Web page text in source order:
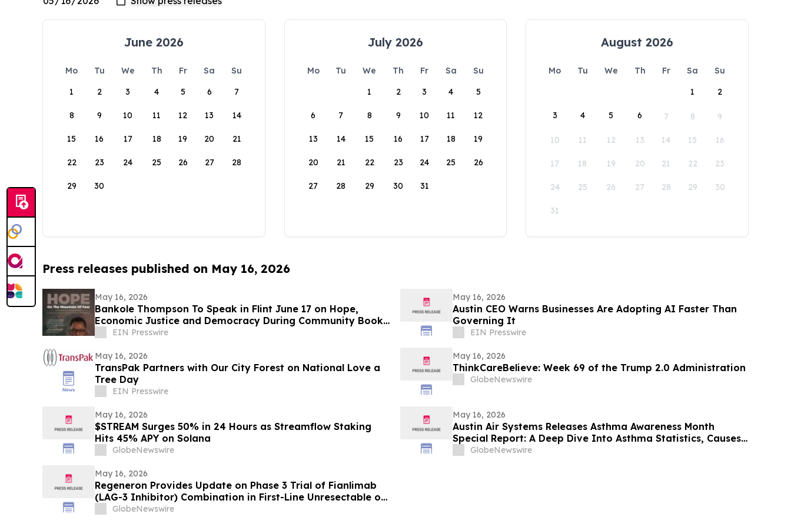
June 2026
Mo Tu We Th Fr Sa
Su
1
2 3 4 5 6 7
8 9 10 11 12 13 14
15 16 17 18 19 20 21
22 23 24 25 26 27 28
29 30
July 2026
Mo Tu We Th Fr Sa
Su
1
2 3 4 5
6 7 8 9 10 11 12
13 14 15 16 17 18 19
20 21 22 23 24 25 26
27 28 29 30 31
August 2026
Mo Tu We Th Fr Sa
Su
1
2
3 4 5 6 7 8 9
10 11 12 13 14 15 16
17 18 19 20 21 22 23
24 25 26 27 28 29 30
31
Press releases published on May 16, 2026
May 16, 2026
Bankole Thompson To Speak in Flint June 17 on Hope,
Economic Justice and Democracy During Community Book
Signing Forum
EIN Presswire
May 16, 2026
Austin CEO Warns Businesses Are Adopting AI Faster Than
Governing It
EIN Presswire
May 16, 2026
TransPak Partners with Our City Forest on National Love a
Tree Day
EIN Presswire
May 16, 2026
ThinkCareBelieve: Week 69 of the Trump 2.0 Administration
GlobeNewswire
May 16, 2026
$STREAM Surges 50% in 24 Hours as Streamflow Staking
Hits 45% APY on Solana
GlobeNewswire
May 16, 2026
Austin Air Systems Releases Asthma Awareness Month
Special Report: A Deep Dive Into Asthma Statistics, Causes,
Triggers, and Solutions
GlobeNewswire
May 16, 2026
Regeneron Provides Update on Phase 3 Trial of Fianlimab
(LAG-3 Inhibitor) Combination in First-Line Unresectable or
Metastatic Melanoma
GlobeNewswire